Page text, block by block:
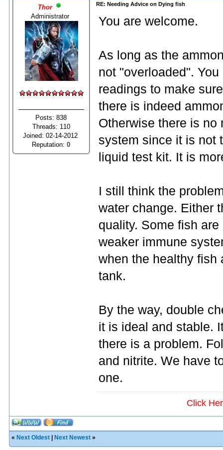
Thor
Administrator
Posts: 838
Threads: 110
Joined: 02-14-2012
Reputation:0
RE: Needing Advice on Dying fish
You are welcome.
As long as the
not "overloaded".
readings to make
there is indeed
Otherwise there is no
system since it is not
liquid test kit. It is
I still think the
water change. Either
quality. Some fish
weaker immune
when the healthy fish
tank.
By the way, double
it is ideal and stable.
there is a problem.
and nitrite. We have
one.
Click
« Next Oldest Next Newest »